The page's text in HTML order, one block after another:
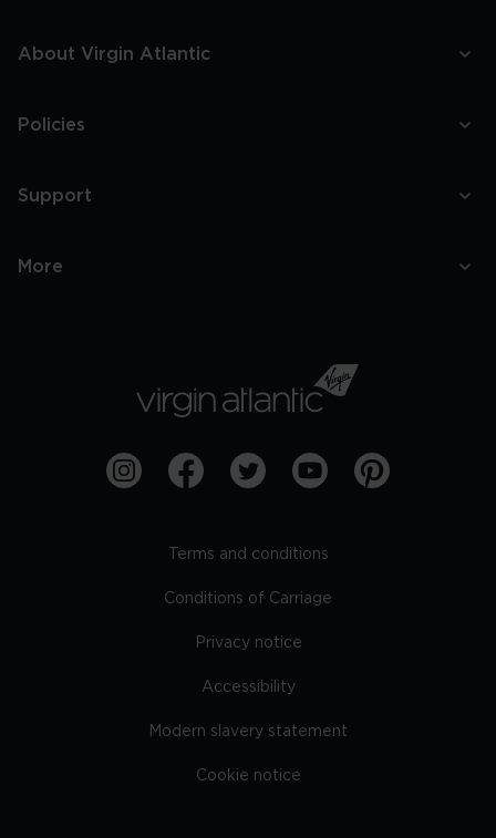
About Virgin Atlantic
Policies
Support
More
Terms and conditions
Conditions of Carriage
Privacy notice
Accessibility
Modern slavery statement
Cookie notice